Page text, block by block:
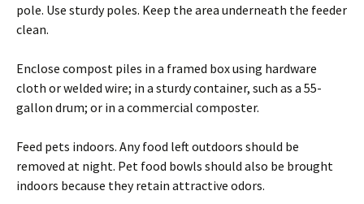
pole. Use sturdy poles. Keep the area underneath the feeder
clean.
Enclose compost piles in a framed box using hardware
cloth or welded wire; in a sturdy container, such as a 55-
gallon drum; or in a commercial composter.
Feed pets indoors. Any food left outdoors should be
removed at night. Pet food bowls should also be brought
indoors because they retain attractive odors.